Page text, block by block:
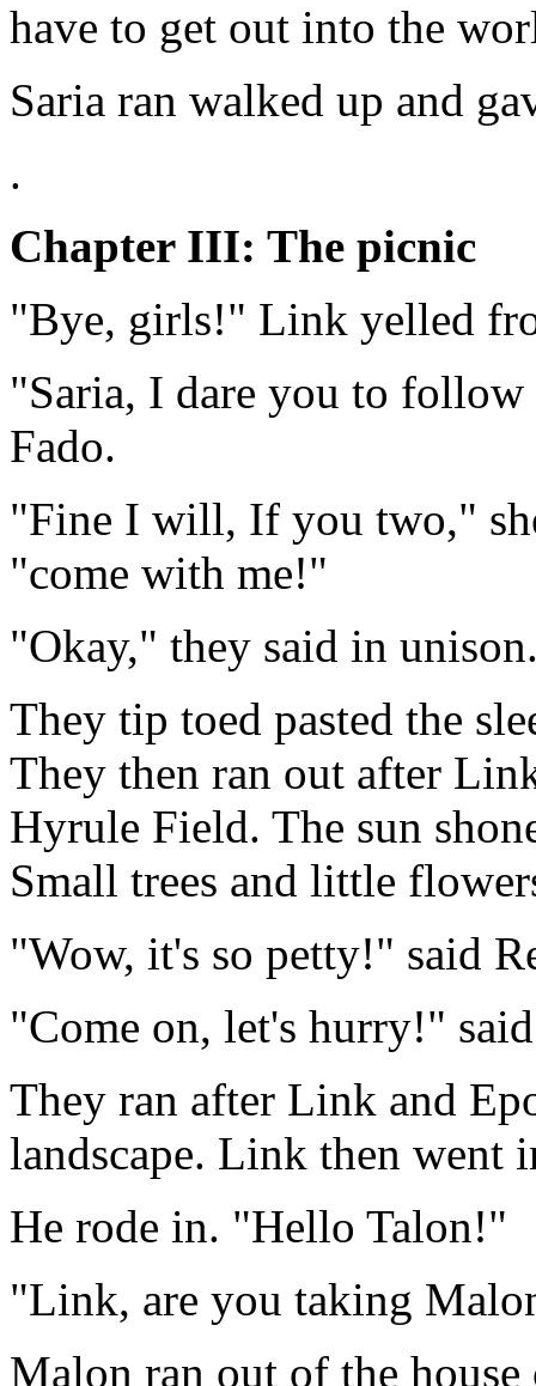
have to get out into the
Saria ran walked up and
.
Chapter III: The picnic
"Bye, girls!" Link yelled
"Saria, I dare you to
Fado.
"Fine I will, If you two,"
"come with me!"
"Okay," they said in
They tip toed pasted the
They then ran out after
Hyrule Field. The sun
Small trees and little
"Wow, it's so petty!" said
"Come on, let's hurry!"
They ran after Link and
landscape. Link then went
He rode in. "Hello Talon!"
"Link, are you taking
Malon ran out of the